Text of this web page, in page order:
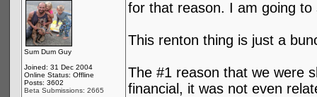
Sum Dum Guy
Joined: 31 Dec 2004
Online Status: Offline
Posts: 3602
Beta Submissions: 2665
for that reason. I am going
This renton thing is just a
The #1 reason that we were
financial, it was not even